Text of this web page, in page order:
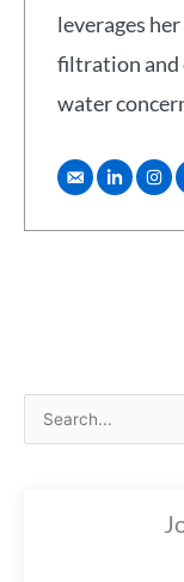
leverages
filtration and
water
e